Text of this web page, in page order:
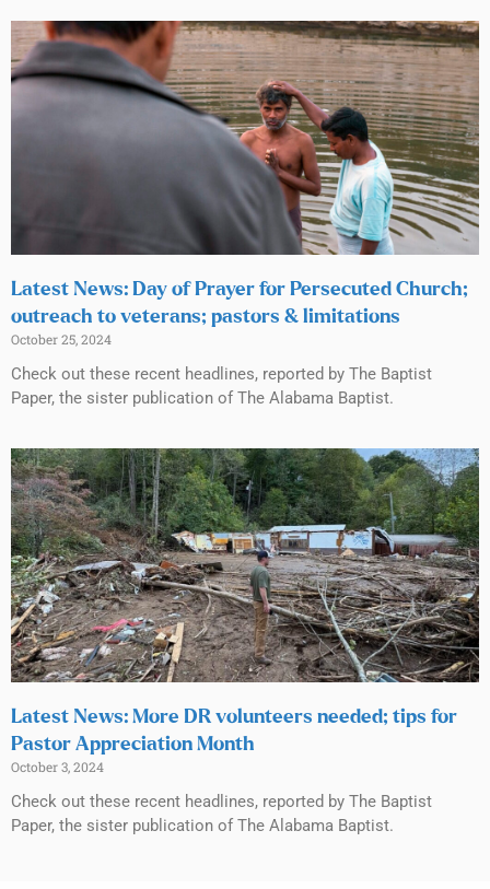
Latest News: Day of Prayer for Persecuted Church;
outreach to veterans; pastors & limitations
October 25, 2024
Check out these recent headlines, reported by The Baptist
Paper, the sister publication of The Alabama Baptist.
Latest News: More DR volunteers needed; tips for
Pastor Appreciation Month
October 3, 2024
Check out these recent headlines, reported by The Baptist
Paper, the sister publication of The Alabama Baptist.